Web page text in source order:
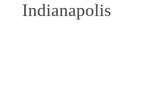
Indianapolis